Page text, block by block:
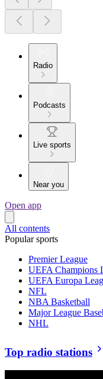
Radio
Podcasts
Live sports
Near you
Open app
All contents
Popular sports
Premier League
UEFA Champions
UEFA Europa
NFL
NBA Basketball
Major League
NHL
Top radio stations